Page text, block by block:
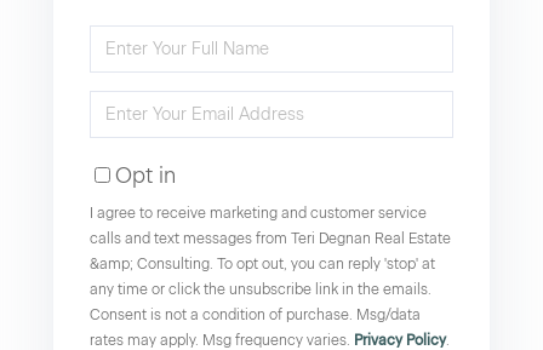
Enter
Name
Enter
EmailOpt in
I agree to receive marketing and customer service
calls and text messages from Teri Degnan Real Estate
&amp; Consulting. To opt out, you can reply 'stop' at
any time or click the unsubscribe link in the emails.
Consent is not a condition of purchase. Msg/data
rates may apply. Msg frequency varies. Privacy Policy.